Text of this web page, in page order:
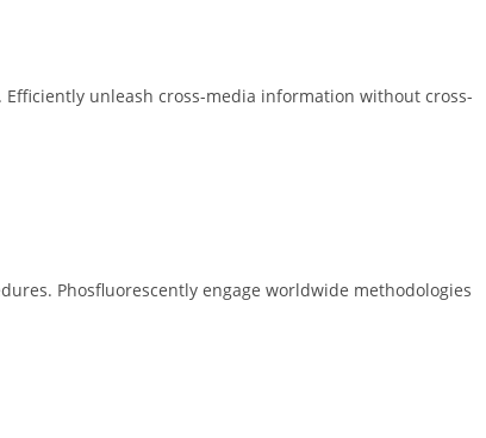
unleash cross-media information without cross-
Phosfluorescently engage worldwide methodologies